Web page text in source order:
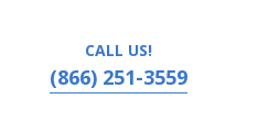
CALL US!
(866) 251-3559